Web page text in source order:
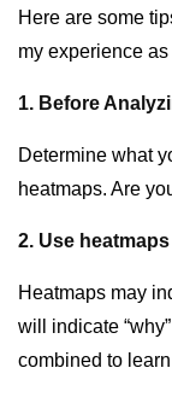
Here are some
my experience
1. Before
Determine what
heatmaps. Are
2. Use
Heatmaps may
will indicate
combined to